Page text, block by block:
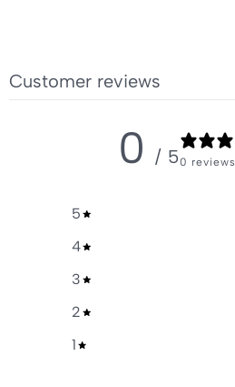
Customer reviews
0 / 50 reviews
5
4
3
2
1